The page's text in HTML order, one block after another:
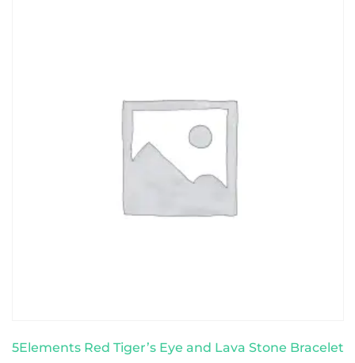
5Elements Red Tiger’s Eye and Lava Stone Bracelet